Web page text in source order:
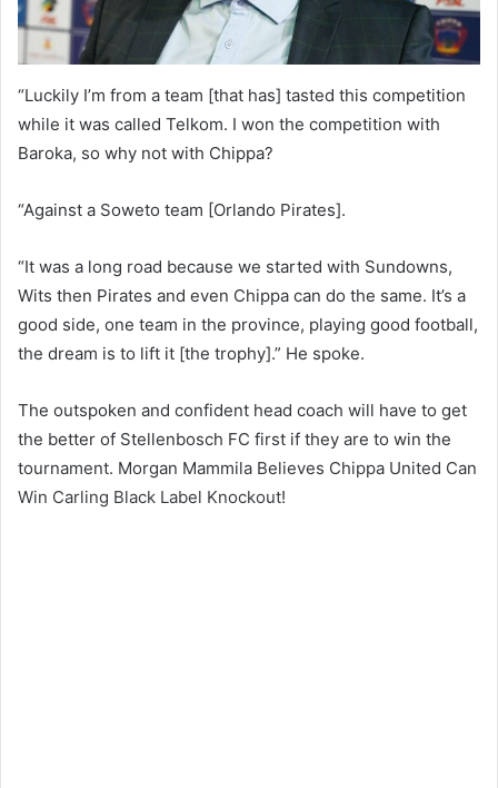
“Luckily I’m from a team [that has] tasted this competition
while it was called Telkom. I won the competition with
Baroka, so why not with Chippa?
“Against a Soweto team [Orlando Pirates].
“It was a long road because we started with Sundowns,
Wits then Pirates and even Chippa can do the same. It’s a
good side, one team in the province, playing good football,
the dream is to lift it [the trophy].” He spoke.
The outspoken and confident head coach will have to get
the better of Stellenbosch FC first if they are to win the
tournament. Morgan Mammila Believes Chippa United Can
Win Carling Black Label Knockout!